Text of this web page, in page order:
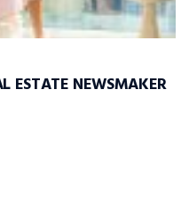
ESTATE NEWSMAKER